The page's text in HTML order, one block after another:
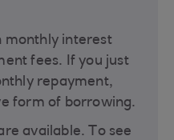
monthly interest
fees. If you just
repayment,
form of borrowing.
available. To see